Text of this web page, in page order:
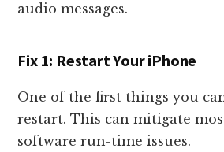
audio messages.
Fix 1: Restart Your iPhone
One of the first things you
restart. This can mitigate
software run-time issues.